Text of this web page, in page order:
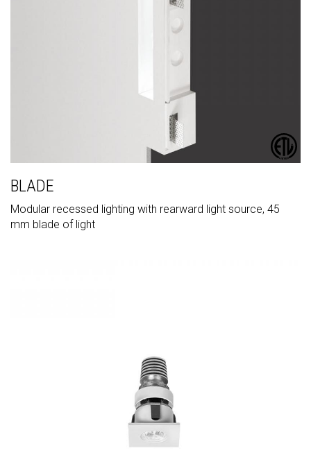
BLADE
Modular recessed lighting with rearward light source, 45
mm blade of light